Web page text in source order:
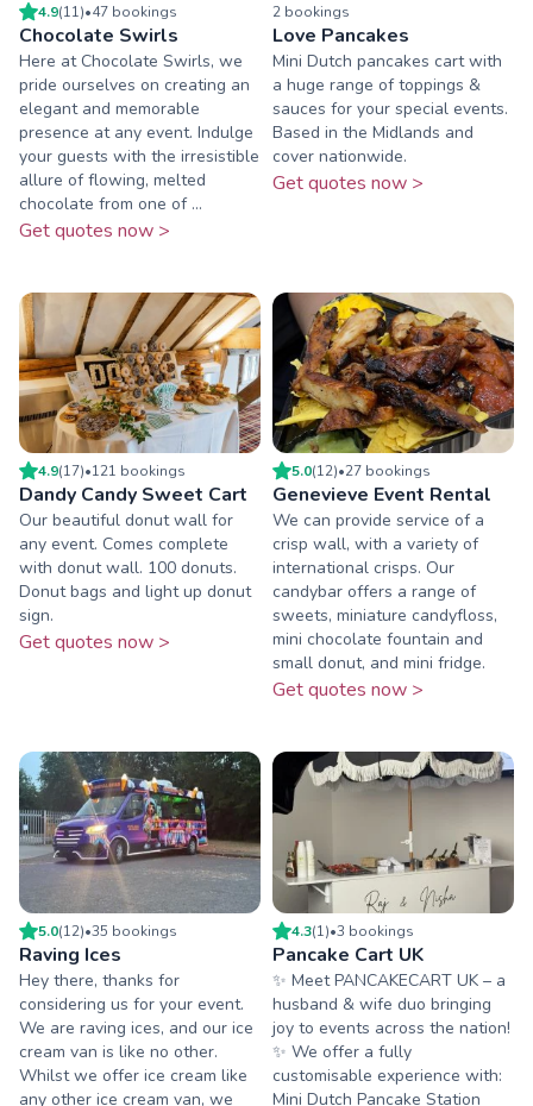
4.9(11)•47 bookings
Chocolate Swirls
Here at Chocolate Swirls, we
pride ourselves on creating an
elegant and memorable
presence at any event. Indulge
your guests with the irresistible
allure of flowing, melted
chocolate from one of ...
Get quotes now >
2 bookings
Love Pancakes
Mini Dutch pancakes cart with
a huge range of toppings &
sauces for your special events.
Based in the Midlands and
cover nationwide.
Get quotes now >
4.9(17)•121 bookings
Dandy Candy Sweet Cart
Our beautiful donut wall for
any event. Comes complete
with donut wall. 100 donuts.
Donut bags and light up donut
sign.
Get quotes now >
5.0(12)•27 bookings
Genevieve Event Rental
We can provide service of a
crisp wall, with a variety of
international crisps. Our
candybar offers a range of
sweets, miniature candyfloss,
mini chocolate fountain and
small donut, and mini fridge.
Get quotes now >
5.0(12)•35 bookings
Raving Ices
Hey there, thanks for
considering us for your event.
We are raving ices, and our ice
cream van is like no other.
Whilst we offer ice cream like
any other ice cream van, we
4.3(1)•3 bookings
Pancake Cart UK
✨ Meet PANCAKECART UK – a
husband & wife duo bringing
joy to events across the nation!
✨ We offer a fully
customisable experience with:
Mini Dutch Pancake Station